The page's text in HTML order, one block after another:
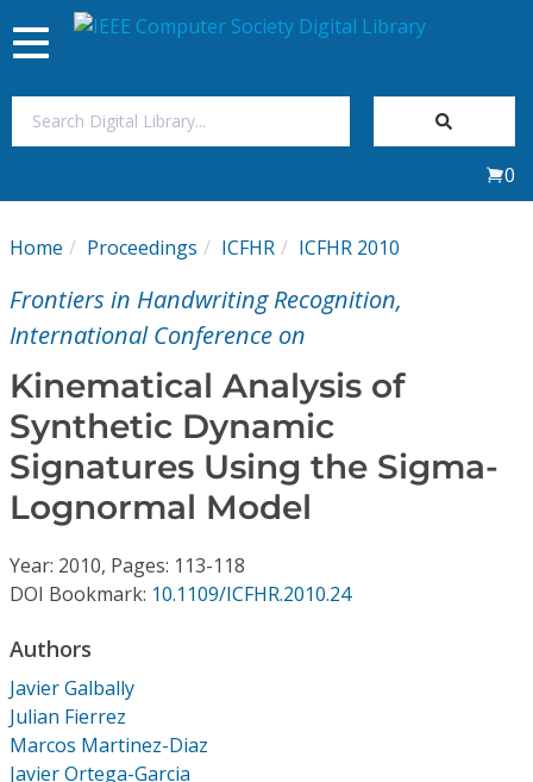
My Subscriptions
Magazines
Journals
Video Library
Institutional CSDL
Subscriptions
Toggle
navigation
0
Home Proceedings ICFHR ICFHR 2010
Frontiers in Handwriting Recognition,
International Conference on
Kinematical Analysis of
Synthetic Dynamic
Signatures Using the Sigma-
Lognormal Model
Year: 2010, Pages: 113-118
DOI Bookmark: 10.1109/ICFHR.2010.24
Authors
Javier Galbally
Julian Fierrez
Marcos Martinez-Diaz
Javier Ortega-Garcia